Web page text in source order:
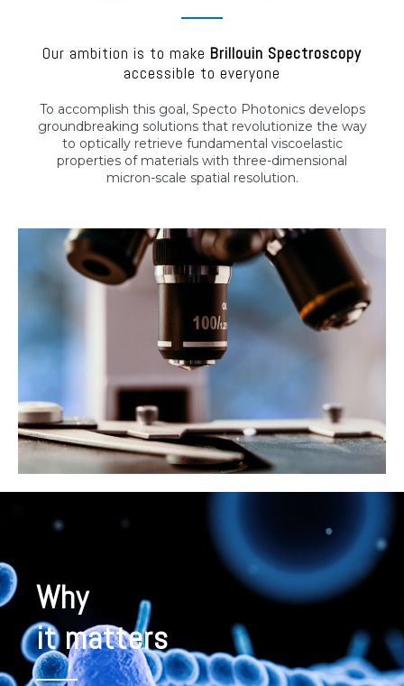
Our ambition is to make Brillouin Spectroscopy
accessible to everyone
To accomplish this goal, Specto Photonics develops
groundbreaking solutions that revolutionize the way
to optically retrieve fundamental viscoelastic
properties of materials with three-dimensional
micron-scale spatial resolution.
Why
it matters